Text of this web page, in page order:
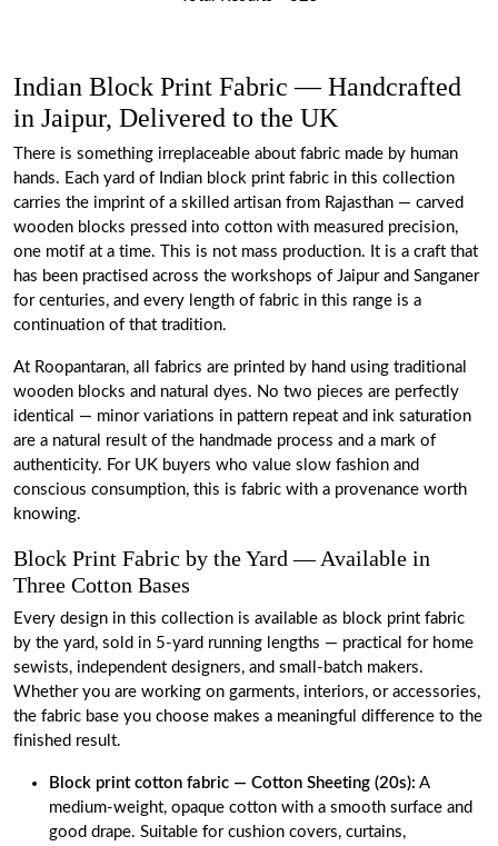
Indian Block Print Fabric — Handcrafted
in Jaipur, Delivered to the UK
There is something irreplaceable about fabric made by human
hands. Each yard of Indian block print fabric in this collection
carries the imprint of a skilled artisan from Rajasthan — carved
wooden blocks pressed into cotton with measured precision,
one motif at a time. This is not mass production. It is a craft that
has been practised across the workshops of Jaipur and Sanganer
for centuries, and every length of fabric in this range is a
continuation of that tradition.
At Roopantaran, all fabrics are printed by hand using traditional
wooden blocks and natural dyes. No two pieces are perfectly
identical — minor variations in pattern repeat and ink saturation
are a natural result of the handmade process and a mark of
authenticity. For UK buyers who value slow fashion and
conscious consumption, this is fabric with a provenance worth
knowing.
Block Print Fabric by the Yard — Available in
Three Cotton Bases
Every design in this collection is available as block print fabric
by the yard, sold in 5-yard running lengths — practical for home
sewists, independent designers, and small-batch makers.
Whether you are working on garments, interiors, or accessories,
the fabric base you choose makes a meaningful difference to the
finished result.
Block print cotton fabric — Cotton Sheeting (20s): A
medium-weight, opaque cotton with a smooth surface and
good drape. Suitable for cushion covers, curtains,